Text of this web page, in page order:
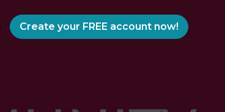
Create your FREE account now!